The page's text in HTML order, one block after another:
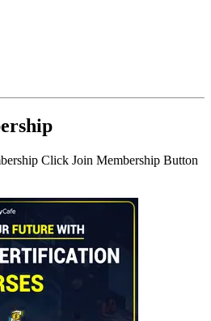
Click Join Membership Button